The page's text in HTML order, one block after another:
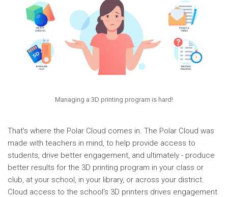
Managing a 3D printing program is hard!
That's where the Polar Cloud comes in. The Polar Cloud was
made with teachers in mind, to help provide access to
students, drive better engagement, and ultimately - produce
better results for the 3D printing program in your class or
club, at your school, in your library, or across your district.
Cloud access to the school's 3D printers drives engagement